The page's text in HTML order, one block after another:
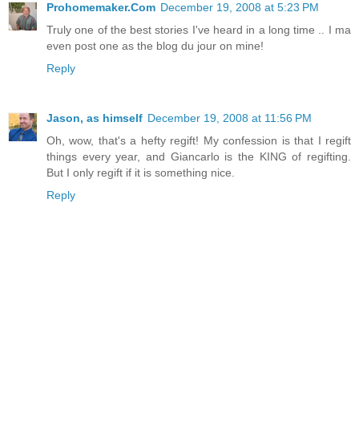
Prohomemaker.Com December 19, 2008 at 5:23 PM
Truly one of the best stories I've heard in a long time .. I ma
even post one as the blog du jour on mine!
Reply
Jason, as himself December 19, 2008 at 11:56 PM
Oh, wow, that's a hefty regift! My confession is that I regift
things every year, and Giancarlo is the KING of regifting.
But I only regift if it is something nice.
Reply